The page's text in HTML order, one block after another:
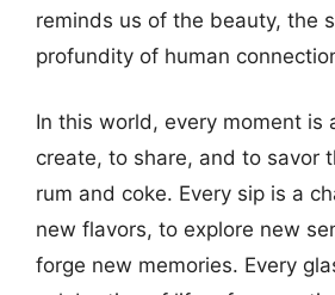
reminds us of the beauty, the
profundity of human
In this world, every moment is
create, to share, and to savor
rum and coke. Every sip is a
new flavors, to explore new
forge new memories. Every